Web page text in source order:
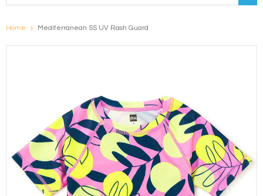
Home Mediterranean SS UV Rash Guard